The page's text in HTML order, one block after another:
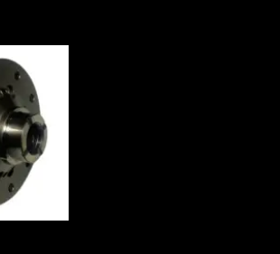
£1,065.00
through
£1,245.00